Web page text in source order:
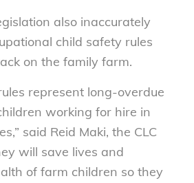
also inaccurately
child safety rules
on the family farm.
represent long-overdue
working for hire in
said Reid Maki, the CLC
will save lives and
of farm children so they